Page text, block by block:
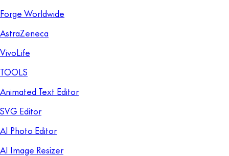
Forge Worldwide
AstraZeneca
VivoLife
TOOLS
Animated Text Editor
SVG Editor
AI Photo Editor
AI Image Resizer